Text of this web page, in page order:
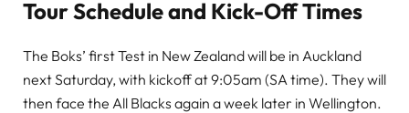
Tour Schedule and Kick-Off Times
The Boks’ first Test in New Zealand will be in Auckland
next Saturday, with kickoff at 9:05am (SA time). They will
then face the All Blacks again a week later in Wellington.